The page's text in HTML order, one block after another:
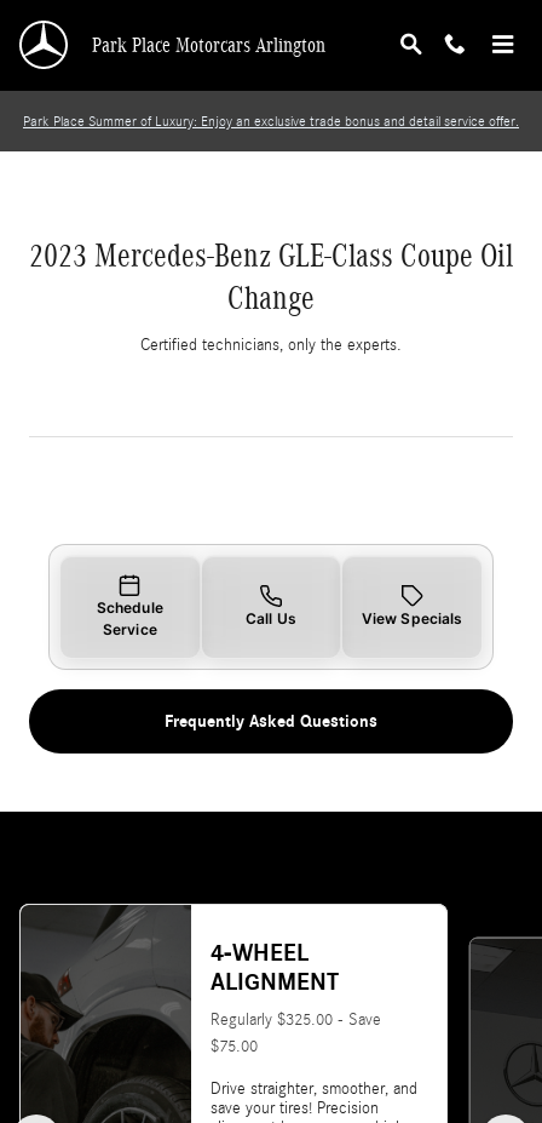
2023 Mercedes-Benz GLE-Class Coupe Oil
Park Place Motorcars Arlington
Park Place Summer of Luxury: Enjoy an exclusive trade bonus and detail service offer.
2023 Mercedes-Benz GLE-Class Coupe Oil
Change
Certified technicians, only the experts.
Schedule
Service
Call Us View Specials
Frequently Asked Questions
4-WHEEL
ALIGNMENT
Regularly $325.00 - Save
$75.00
Drive straighter, smoother, and
save your tires! Precision